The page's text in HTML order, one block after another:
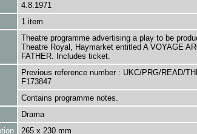
4.8.1971
1 item
Theatre programme advertising a play to be
Theatre Royal, Haymarket entitled A VOYAGE
FATHER. Includes ticket.
Previous reference number : UKC/PRG/READ/
F173847
Contains programme notes.
Drama
265 x 230 mm